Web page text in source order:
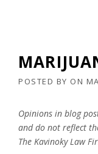
POSTED BY ON
Opinions in blog
and do not reflect
The Kavinoky Law